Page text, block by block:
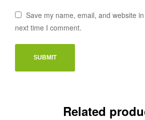
Save my name, email, and website
next time I comment.
Related